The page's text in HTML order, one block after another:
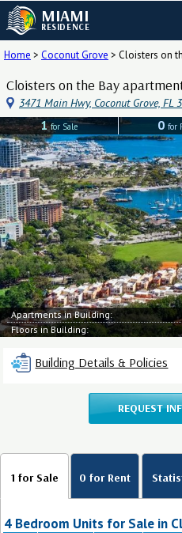
MIAMI
RESIDENCE
Home > Coconut Grove > Cloisters on
Cloisters on the Bay
3471 Main Hwy, Coconut Grove, FL
1for Sale 0 for
Apartments in Building:
Floors in Building:
Building Details & Policies
REQUEST
1 for Sale
4 Bedroom Units for Sale in
0 for Rent